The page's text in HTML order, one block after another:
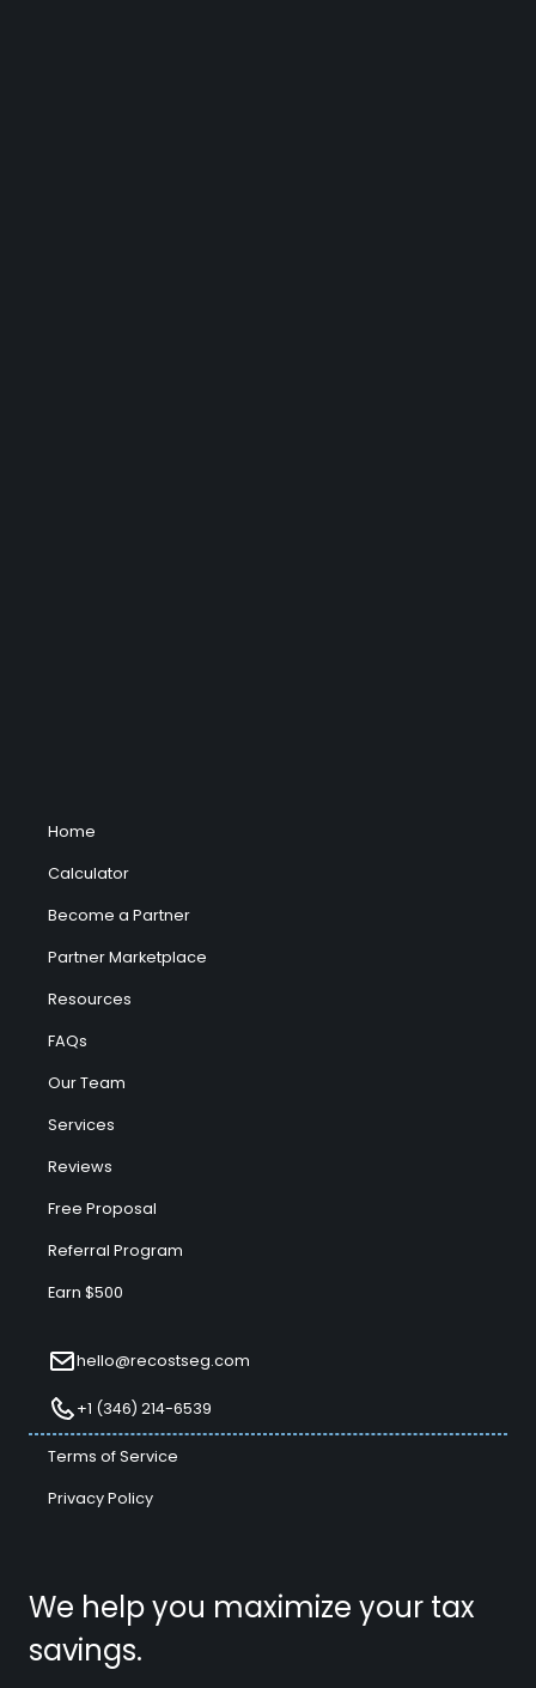
We help you maximize your tax
savings.
Home
Calculator
Become a Partner
Partner Marketplace
Resources
FAQs
Our Team
Services
Reviews
Free Proposal
Referral Program
Earn $500
hello@recostseg.com
+1 (346) 214-6539
Terms of Service
Privacy Policy